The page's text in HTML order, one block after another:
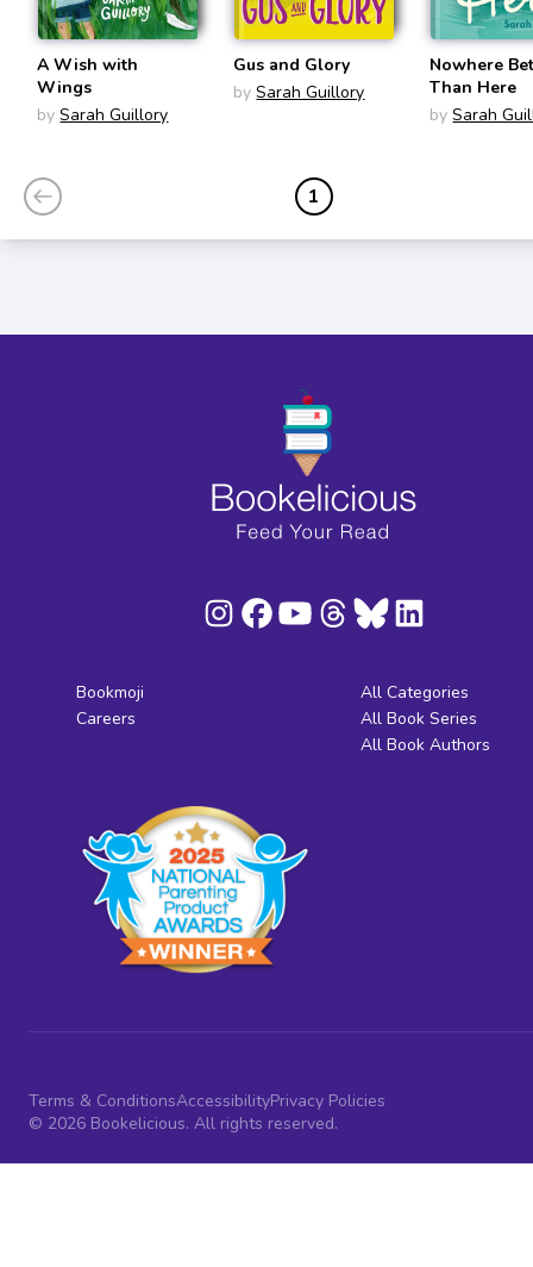
A Wish with
Wings
by Sarah Guillory
Gus and Glory
by Sarah Guillory
Nowhere
Than Here
by Sarah
1
Bookmoji
Careers
All Categories
All Book Series
All Book Authors
Terms & ConditionsAccessibilityPrivacy Policies
© 2026 Bookelicious. All rights reserved.